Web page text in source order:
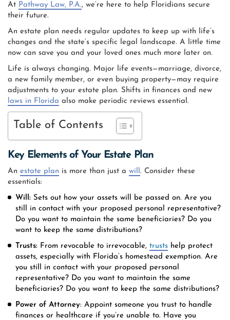
At Pathway Law, P.A., we’re here to help Floridians secure
their future.
An estate plan needs regular updates to keep up with life’s
changes and the state’s specific legal landscape. A little time
now can save you and your loved ones much more later on.
Life is always changing. Major life events—marriage, divorce,
a new family member, or even buying property—may require
adjustments to your estate plan. Shifts in finances and new
laws in Florida also make periodic reviews essential.
Table of Contents
Key Elements of Your Estate Plan
An estate plan is more than just a will . Consider these
essentials:
Will: Sets out how your assets will be passed on. Are you
still in contact with your proposed personal representative?
Do you want to maintain the same beneficiaries? Do you
want to keep the same distributions?
Trusts: From revocable to irrevocable, trusts help protect
assets, especially with Florida’s homestead exemption. Are
you still in contact with your proposed personal
representative? Do you want to maintain the same
beneficiaries? Do you want to keep the same distributions?
Power of Attorney: Appoint someone you trust to handle
finances or healthcare if you’re unable to. Have you